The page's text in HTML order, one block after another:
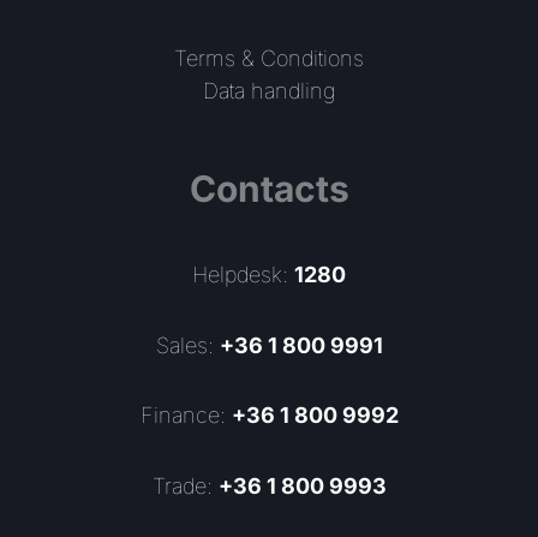
Terms & Conditions
Data handling
Contacts
Helpdesk: 1280
Sales: +36 1 800 9991
Finance: +36 1 800 9992
Trade: +36 1 800 9993